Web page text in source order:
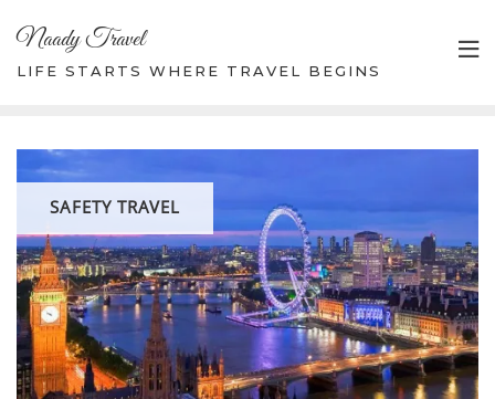
content
Naady Travel
LIFE STARTS WHERE TRAVEL BEGINS
SAFETY TRAVEL